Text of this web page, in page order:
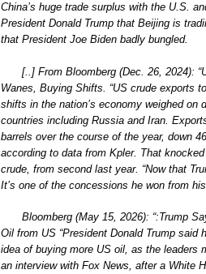
China’s huge trade surplus with the U.S.
President Donald Trump that Beijing is
that President Joe Biden badly bungled.
[..] From Bloomberg (Dec. 26, 2024):
Wanes, Buying Shifts. “US crude exports
shifts in the nation’s economy weighed on
countries including Russia and Iran.
barrels over the course of the year, down
according to data from Kpler. That
crude, from second last year. “Now that
It’s one of the concessions he won from
Bloomberg (May 15, 2026): “:Trump
Oil from US “President Donald Trump
idea of buying more US oil, as the leaders
an interview with Fox News, after a White